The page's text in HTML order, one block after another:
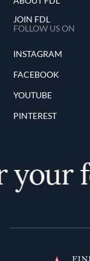
JOIN FDL
FOLLOW US ON
INSTAGRAM
FACEBOOK
YOUTUBE
PINTEREST